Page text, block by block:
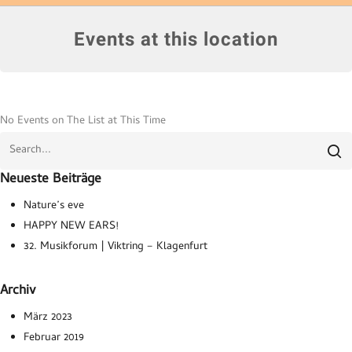
Events at this location
No Events on The List at This Time
Neueste Beiträge
Nature’s eve
HAPPY NEW EARS!
32. Musikforum | Viktring – Klagenfurt
Archiv
März 2023
Februar 2019